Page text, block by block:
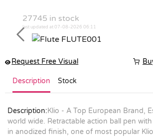
27745 in stock
last updated at 07-08-2026 06:11
Previous
Request Free Visual
Description Stock
Description:Klio - A Top European Brand,
world wide. Retractable action ball pen
in anodized finish, one of most popular